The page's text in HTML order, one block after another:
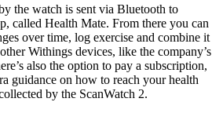
the watch is sent via Bluetooth to
called Health Mate. From there you can
over time, log exercise and combine it
Withings devices, like the company’s
also the option to pay a subscription,
guidance on how to reach your health
by the ScanWatch 2.